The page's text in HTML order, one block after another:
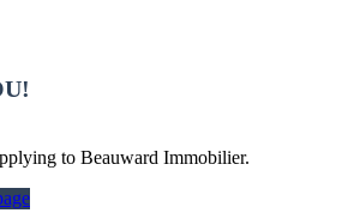
to Beauward Immobilier.